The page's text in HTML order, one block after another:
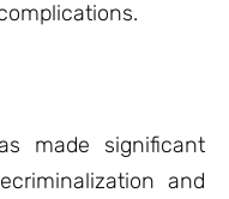
made significant
and